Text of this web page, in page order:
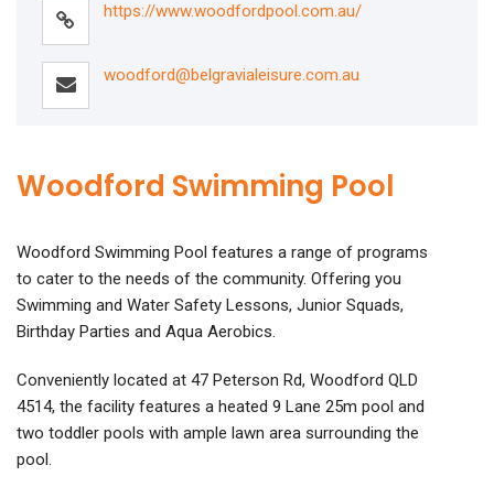
https://www.woodfordpool.com.au/
woodford@belgravialeisure.com.au
Woodford Swimming Pool
Woodford Swimming Pool features a range of programs
to cater to the needs of the community. Offering you
Swimming and Water Safety Lessons, Junior Squads,
Birthday Parties and Aqua Aerobics.
Conveniently located at 47 Peterson Rd, Woodford QLD
4514, the facility features a heated 9 Lane 25m pool and
two toddler pools with ample lawn area surrounding the
pool.